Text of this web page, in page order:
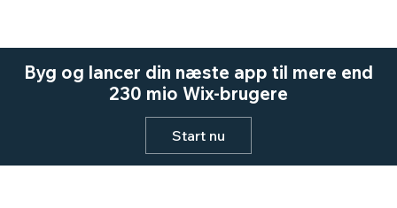
Byg og lancer din næste app til mere end
230 mio Wix-brugere
Start nu